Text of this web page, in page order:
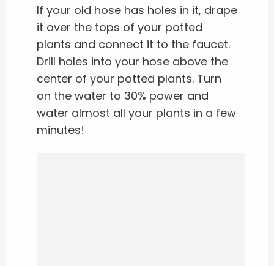
If your old hose has holes in it, drape
it over the tops of your potted
plants and connect it to the faucet.
Drill holes into your hose above the
center of your potted plants. Turn
on the water to 30% power and
water almost all your plants in a few
minutes!